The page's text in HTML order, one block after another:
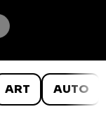
ART AUTO